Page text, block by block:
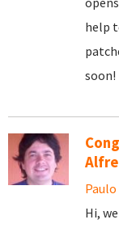
help
soon!
Hi,